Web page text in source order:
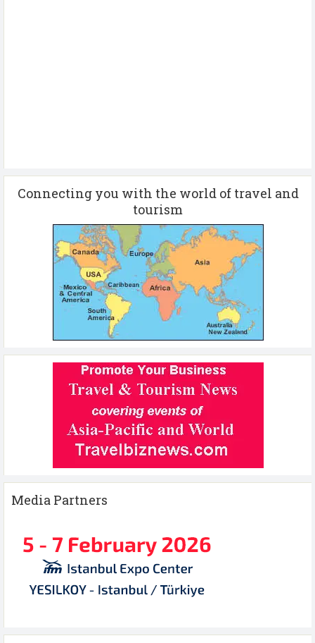
Connecting you with the world of travel and
tourism
Media Partners